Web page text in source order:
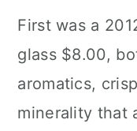
First was a
glass $8.00,
aromatics,
minerality that